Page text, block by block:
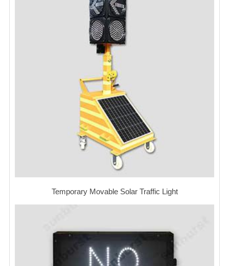
Temporary Movable Solar Traffic Light